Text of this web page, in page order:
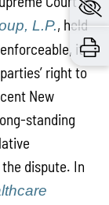
L.P., held
it
right to
New
standing
dispute. In